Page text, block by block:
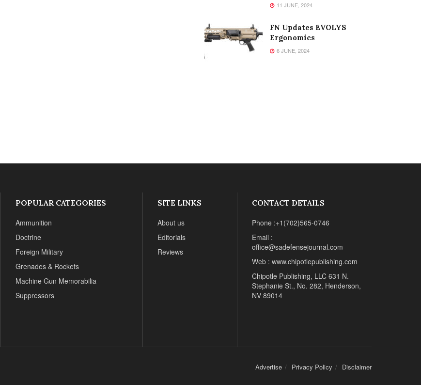
11 JUNE, 2024
FN Updates EVOLYS
Ergonomics
6 JUNE, 2024
POPULAR CATEGORIES
Ammunition
Doctrine
Foreign Military
Grenades & Rockets
Machine Gun Memorabilia
Suppressors
SITE LINKS
About us
Editorials
Reviews
CONTACT DETAILS
Phone :+1(702)565-0746
Email :
office@sadefensejournal.com
Web : www.chipotlepublishing.com
Chipotle Publishing, LLC 631 N.
Stephanie St., No. 282, Henderson,
NV 89014
Advertise Privacy Policy Disclaimer